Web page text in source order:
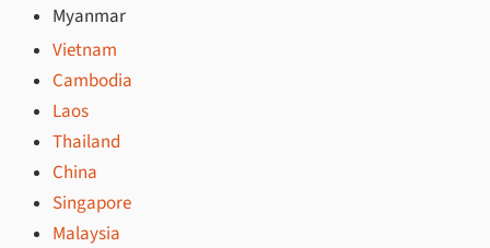
Myanmar
Vietnam
Cambodia
Laos
Thailand
China
Singapore
Malaysia